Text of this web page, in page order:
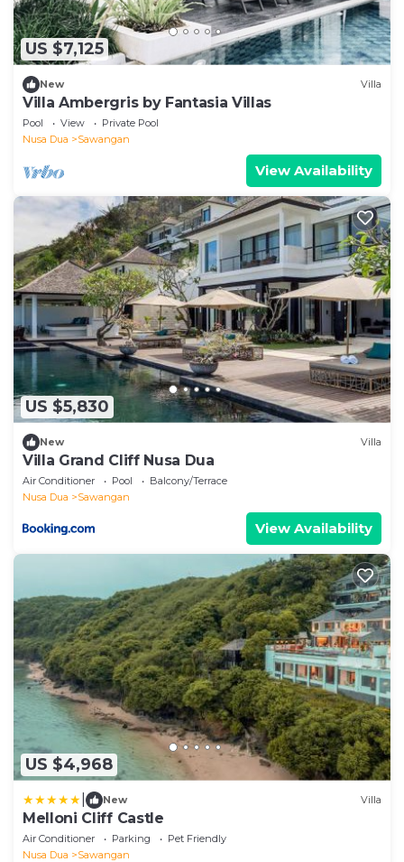
US $7,125
New Villa
Villa Ambergris by Fantasia Villas
Pool View
Private Pool
Nusa Dua
Sawangan
View Availability
US $5,830
New Villa
Villa Grand Cliff Nusa Dua
Air Conditioner Pool
Balcony/Terrace
Nusa Dua
Sawangan
View Availability
US $4,968
New Villa
Melloni Cliff Castle
Air Conditioner Parking
Pet Friendly
Nusa Dua
Sawangan